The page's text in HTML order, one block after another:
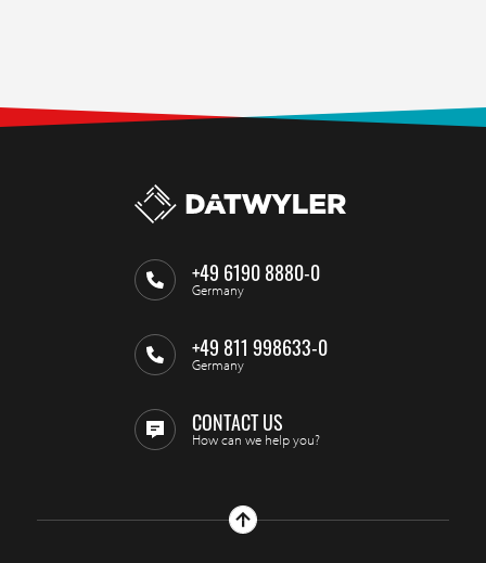
+49 6190 8880-0
Germany
+49 811 998633-0
Germany
CONTACT US
How can we help you?